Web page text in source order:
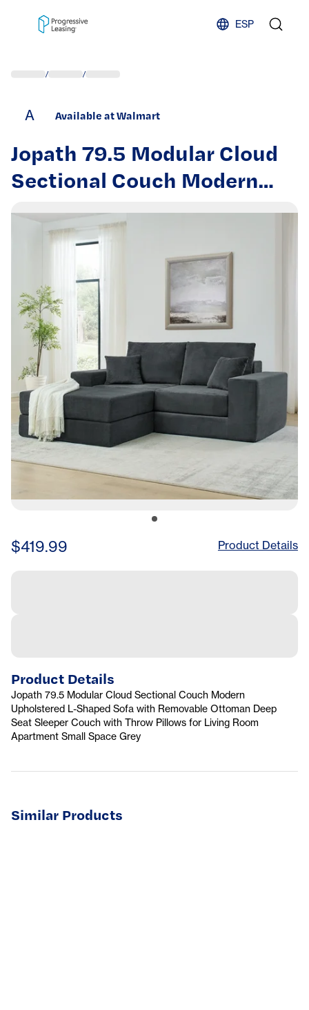
ESP
/ /
A Available at Walmart
Jopath 79.5 Modular Cloud
Sectional Couch Modern
Upholstered L-Shaped Sofa
with Removable Ottoman
Deep Seat Sleeper Couch
with Throw Pillows for
Living Room Apartment
Small Space Grey
$419.99 Product Details
Product Details
Jopath 79.5 Modular Cloud Sectional Couch Modern
Upholstered L-Shaped Sofa with Removable Ottoman Deep
Seat Sleeper Couch with Throw Pillows for Living Room
Apartment Small Space Grey
Similar Products